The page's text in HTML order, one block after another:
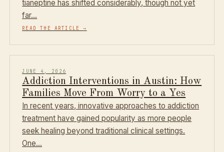
tianeptine has shifted considerably, though not yet
far…
READ THE ARTICLE→
JUNE 4, 2026
Addiction Interventions in Austin: How
Families Move From Worry to a Yes
In recent years, innovative approaches to addiction
treatment have gained popularity as more people
seek healing beyond traditional clinical settings.
One…